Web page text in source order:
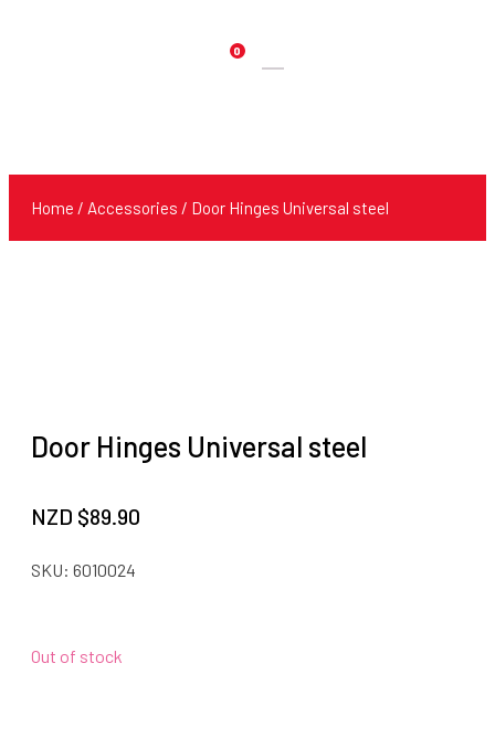
0
Products
Home / Accessories / Door Hinges Universal steel
Door Hinges Universal steel
NZD $89.90
SKU: 6010024
Out of stock